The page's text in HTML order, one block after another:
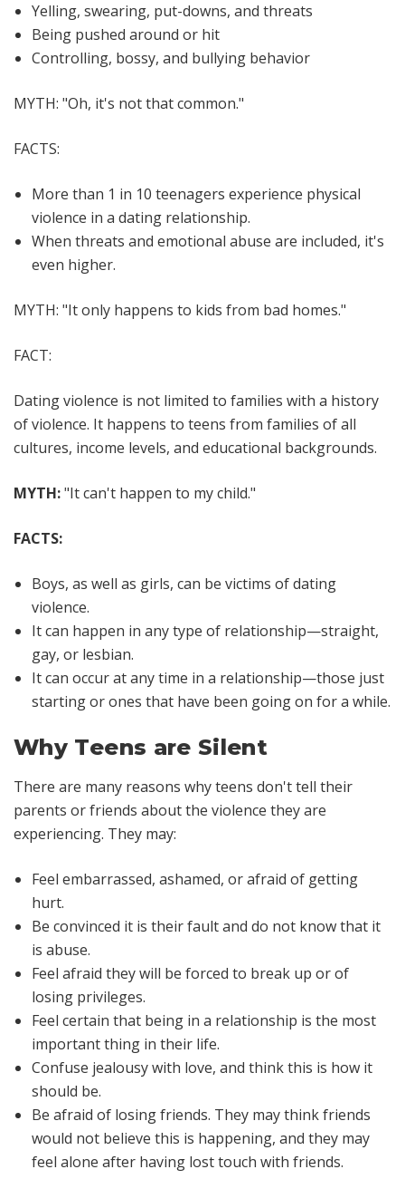
Yelling, swearing, put-downs, and threats
Being pushed around or hit
Controlling, bossy, and bullying behavior
MYTH: "Oh, it's not that common."
FACTS:
More than 1 in 10 teenagers experience physical
violence in a dating relationship.
When threats and emotional abuse are included, it's
even higher.
MYTH: "It only happens to kids from bad homes."
FACT:
Dating violence is not limited to families with a history
of violence. It happens to teens from families of all
cultures, income levels, and educational backgrounds.
MYTH:"It can't happen to my child."
FACTS:
Boys, as well as girls, can be victims of dating
violence.
It can happen in any type of relationship—straight,
gay, or lesbian.
It can occur at any time in a relationship—those just
starting or ones that have been going on for a while.
Why Teens are Silent
There are many reasons why teens don't tell their
parents or friends about the violence they are
experiencing. They may:
Feel embarrassed, ashamed, or afraid of getting
hurt.
Be convinced it is their fault and do not know that it
is abuse.
Feel afraid they will be forced to break up or of
losing privileges.
Feel certain that being in a relationship is the most
important thing in their life.
Confuse jealousy with love, and think this is how it
should be.
Be afraid of losing friends. They may think friends
would not believe this is happening, and they may
feel alone after having lost touch with friends.